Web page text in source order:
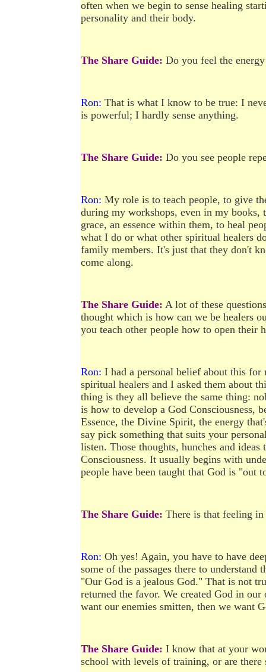
often when we begin to sense healing
personality and their body.
The Share Guide: Do you feel the
Ron: That is what I know to be true: I
is powerful; I hardly sense anything.
The Share Guide: Do you see people
Ron: My role is to teach people, to give
during my workshops, even in my books,
grace, an essence within them, to heal
what I do or what other spiritual healers
family members. It's just that they don't
come along.
The Share Guide: A lot of these
thought which is how can we be healers
you teach other people how to open their
Ron: I had a personal belief about this
spiritual healers and I asked them about
thing is they all believe the same thing:
is how to develop a God Consciousness,
Essence, the Divine Spirit, the energy
say pick something that suits your
listen. Those thoughts, hunches and
Consciousness. It usually begins with
people have been taught that God is "out
The Share Guide: There is that feeling
Ron: Oh yes! Again, you have to have
some of the passages there to
"Our God is a jealous God." That is not
returned the favor. We created God in
want our enemies smitten, then we want
The Share Guide: I know that at your
school with levels of training, or are